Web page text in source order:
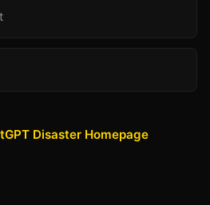
Disaster Homepage